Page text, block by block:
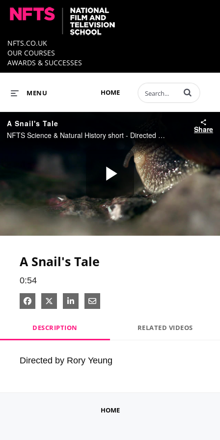
NFTS.CO.UK
OUR COURSES
AWARDS & SUCCESSES
HOME
MENU Enter terms to
A Snail's Tale
NFTS Science & Natural History short - Directed by Rory Yeung
Share
Play
A Snail's Tale
0:54
Share on Facebook
Share on X
Share on LinkedIn
Share via Email
DESCRIPTION RELATED VIDEOS
Directed by Rory Yeung
HOME